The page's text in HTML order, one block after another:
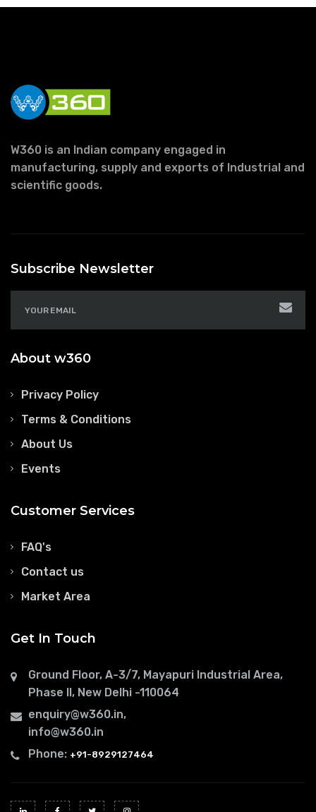
W360 is an Indian company engaged in
manufacturing, supply and exports of Industrial and
scientific goods.
Subscribe Newsletter
About w360
Privacy Policy
Terms & Conditions
About Us
Events
Customer Services
FAQ's
Contact us
Market Area
Get In Touch
Ground Floor, A-3/7, Mayapuri Industrial Area,
Phase II, New Delhi -110064
enquiry@w360.in,
info@w360.in
Phone: +91-8929127464